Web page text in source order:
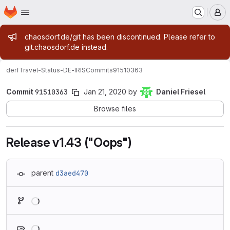
Skip to main content
Homepage
Admin message
chaosdorf.de/git has been discontinued. Please refer to
git.chaosdorf.de instead.
derfTravel-Status-DE-IRISCommits91510363
Commit91510363 Jan 21, 2020 by
Daniel Friesel
Browse files
Release v1.43 ("Oops")
parent d3aed470